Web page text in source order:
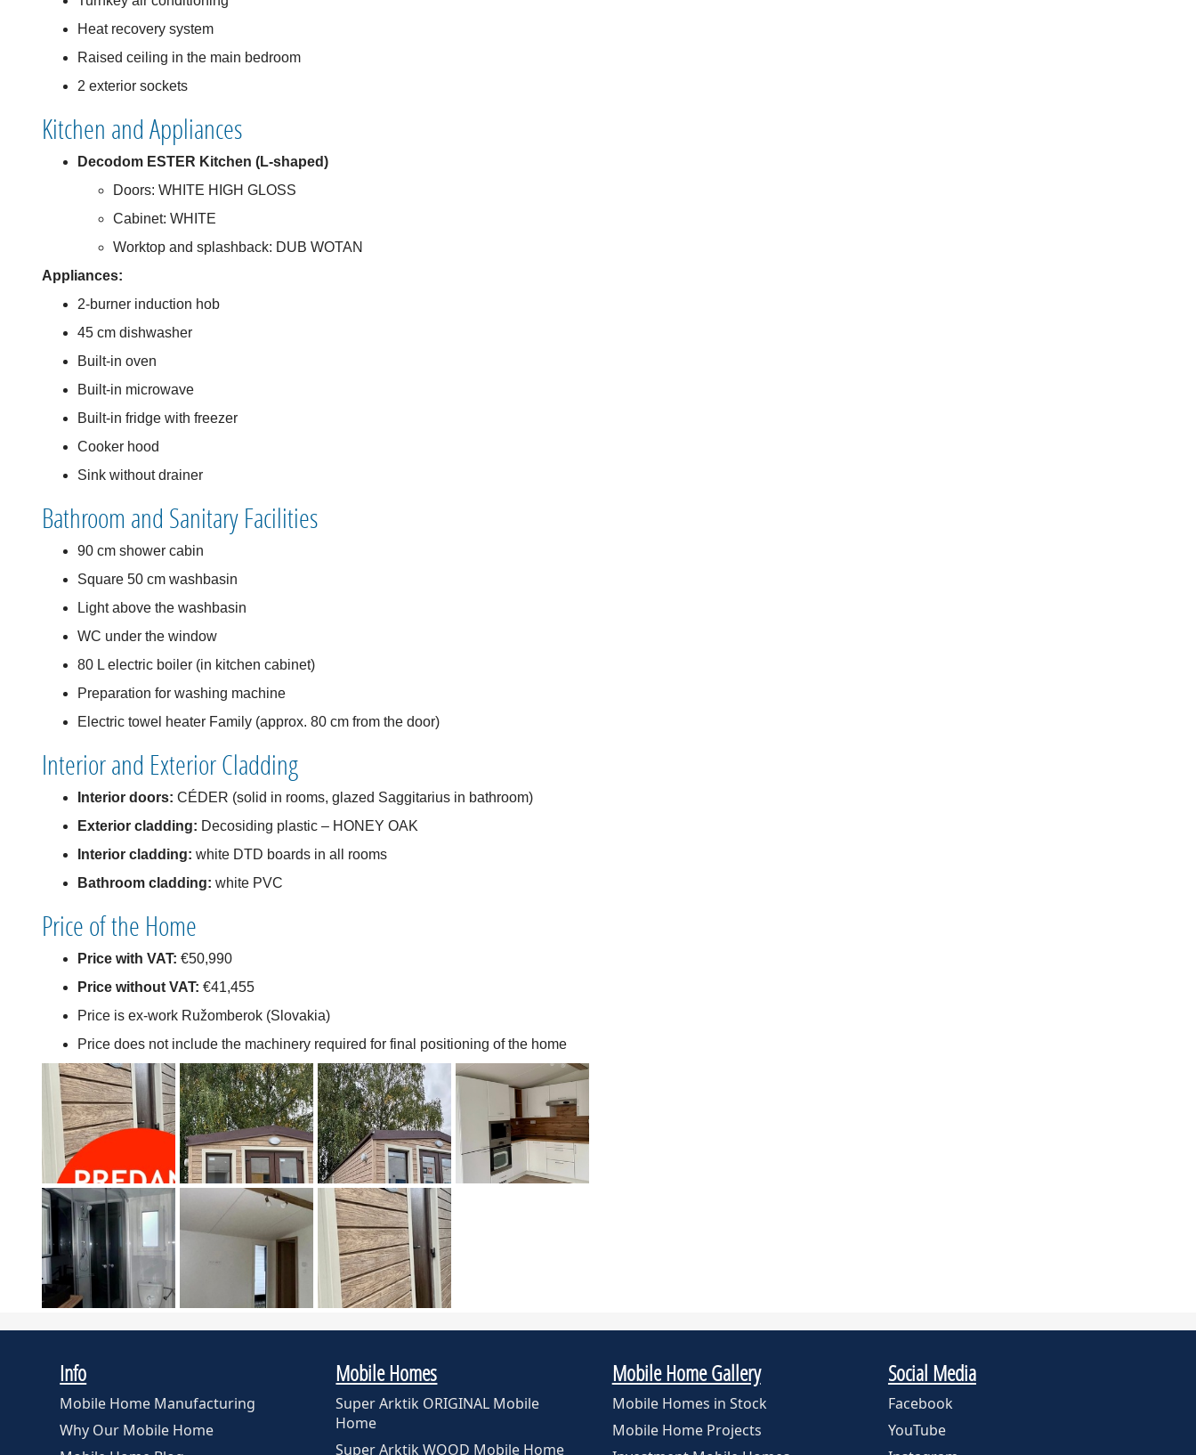
Heat recovery system
Raised ceiling in the main bedroom
2 exterior sockets
Kitchen and Appliances
Decodom ESTER Kitchen (L-shaped)
Doors: WHITE HIGH GLOSS
Cabinet: WHITE
Worktop and splashback: DUB WOTAN
Appliances:
2-burner induction hob
45 cm dishwasher
Built-in oven
Built-in microwave
Built-in fridge with freezer
Cooker hood
Sink without drainer
Bathroom and Sanitary Facilities
90 cm shower cabin
Square 50 cm washbasin
Light above the washbasin
WC under the window
80 L electric boiler (in kitchen cabinet)
Preparation for washing machine
Electric towel heater Family (approx. 80 cm from the door)
Interior and Exterior Cladding
Interior doors: CÉDER (solid in rooms, glazed Saggitarius in bathroom)
Exterior cladding: Decosiding plastic – HONEY OAK
Interior cladding: white DTD boards in all rooms
Bathroom cladding: white PVC
Price of the Home
Price with VAT: €50,990
Price without VAT: €41,455
Price is ex-work Ružomberok (Slovakia)
Price does not include the machinery required for final positioning of the home
Info
Mobile Home Manufacturing
Why Our Mobile Home
Mobile Homes
Super Arktik ORIGINAL Mobile
Home
Super Arktik WOOD Mobile Home
Mobile Home Gallery
Mobile Homes in Stock
Mobile Home Projects
Social Media
Facebook
YouTube